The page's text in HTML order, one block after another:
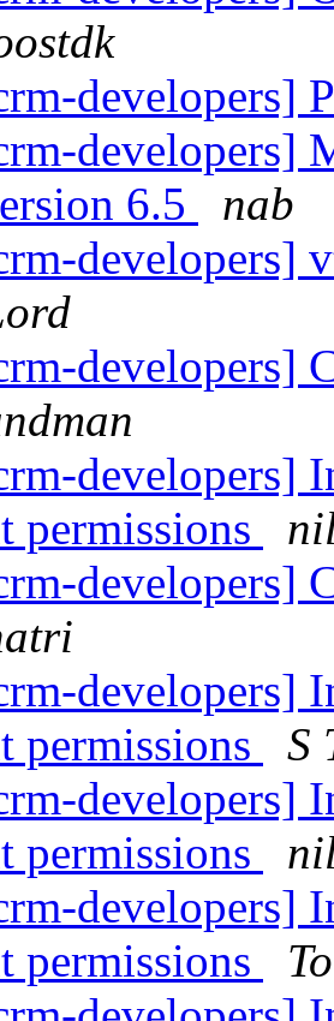
developers]
developers]
6.5
nab
developers]
developers]
developers]
permissions
developers]
developers]
permissions
S
developers]
permissions
developers]
permissions